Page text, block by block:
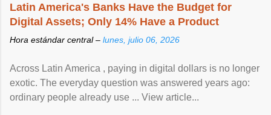
Latin America's Banks Have the Budget for
Digital Assets; Only 14% Have a Product
Hora estándar central – lunes, julio 06, 2026
Across Latin America , paying in digital dollars is no longer
exotic. The everyday question was answered years ago:
ordinary people already use ... View article...